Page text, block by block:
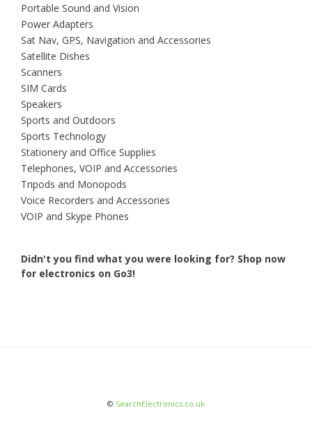
Portable Sound and Vision
Power Adapters
Sat Nav, GPS, Navigation and Accessories
Satellite Dishes
Scanners
SIM Cards
Speakers
Sports and Outdoors
Sports Technology
Stationery and Office Supplies
Telephones, VOIP and Accessories
Tripods and Monopods
Voice Recorders and Accessories
VOIP and Skype Phones
Didn't you find what you were looking for? Shop now
for electronics on Go3!
© SearchElectronics.co.uk